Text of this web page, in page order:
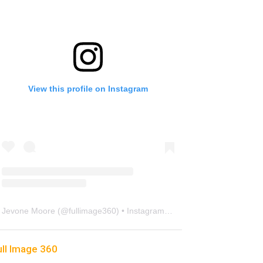
View this profile on Instagram
Jevone Moore (@fullimage360) • Instagram photos and videos
Image 360